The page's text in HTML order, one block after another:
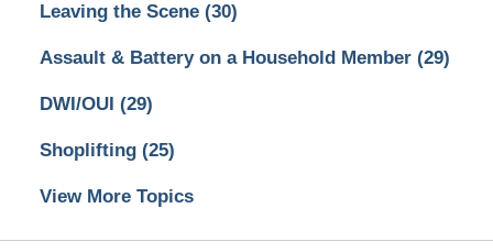
Leaving the Scene (30)
Assault & Battery on a Household Member (29)
DWI/OUI (29)
Shoplifting (25)
View More Topics